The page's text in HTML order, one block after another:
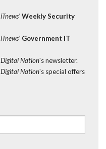
iTnews’ Weekly Security
iTnews’ Government IT
Digital Nation's newsletter.
Digital Nation's special offers